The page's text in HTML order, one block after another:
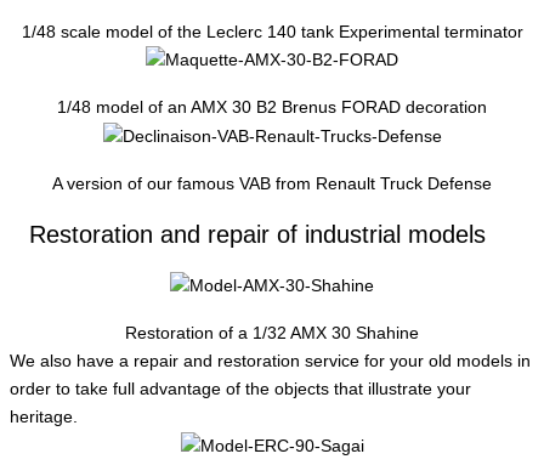
1/48 scale model of the Leclerc 140 tank Experimental terminator
1/48 model of an AMX 30 B2 Brenus FORAD decoration
A version of our famous VAB from Renault Truck Defense
Restoration and repair of industrial models
Restoration of a 1/32 AMX 30 Shahine
We also have a repair and restoration service for your old models in
order to take full advantage of the objects that illustrate your
heritage.